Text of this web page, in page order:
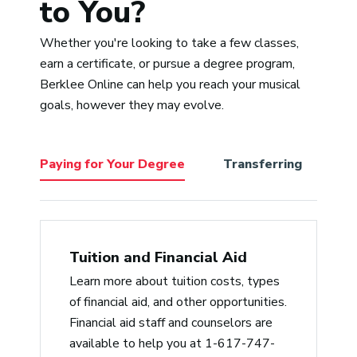
and Sean’s is having one of the
I’ve ever known. That makes him a
perfect choice to help cultivate all
the various styles we students
bring to Berklee from a non-
delightful lecturer with a deep
jazz to hip-hop.”
“Professor Slade is the best. He
cares for his students and gives
critical feedback in a timely
manner, which is like gold. He also
to You?
Whether you're looking to take a few classes,
earn a certificate, or pursue a degree program,
Berklee Online can help you reach your musical
goals, however they may evolve.
Paying for Your Degree Transferring
Tuition and Financial Aid
Learn more about tuition costs, types
of financial aid, and other opportunities.
Financial aid staff and counselors are
available to help you at 1-617-747-